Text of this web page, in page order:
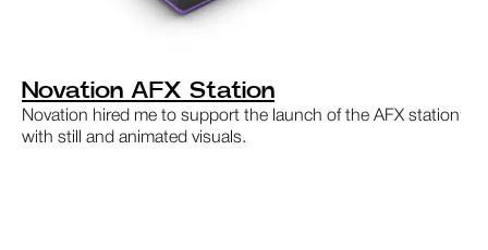
Novation AFX Station
Novation hired me to support the launch of the AFX station
with still and animated visuals.